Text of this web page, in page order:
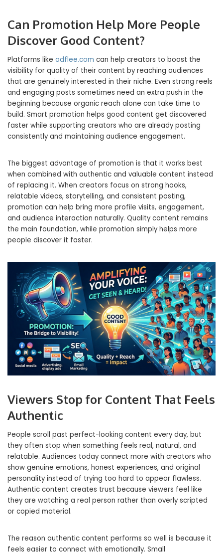
Can Promotion Help More People
Discover Good Content?
Platforms like adflee.com can help creators to boost the
visibility for quality of their content by reaching audiences
that are genuinely interested in their niche. Even strong reels
and engaging posts sometimes need an extra push in the
beginning because organic reach alone can take time to
build. Smart promotion helps good content get discovered
faster while supporting creators who are already posting
consistently and maintaining audience engagement.
The biggest advantage of promotion is that it works best
when combined with authentic and valuable content instead
of replacing it. When creators focus on strong hooks,
relatable videos, storytelling, and consistent posting,
promotion can help bring more profile visits, engagement,
and audience interaction naturally. Quality content remains
the main foundation, while promotion simply helps more
people discover it faster.
Viewers Stop for Content That Feels
Authentic
People scroll past perfect-looking content every day, but
they often stop when something feels real, natural, and
relatable. Audiences today connect more with creators who
show genuine emotions, honest experiences, and original
personality instead of trying too hard to appear flawless.
Authentic content creates trust because viewers feel like
they are watching a real person rather than overly scripted
or copied material.
The reason authentic content performs so well is because it
feels easier to connect with emotionally. Small